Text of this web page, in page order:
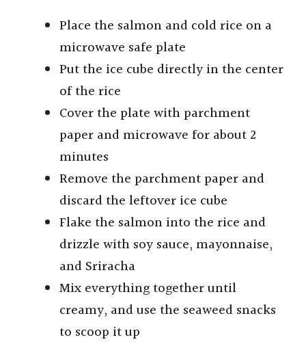
Place the salmon and cold rice on a
microwave safe plate
Put the ice cube directly in the center
of the rice
Cover the plate with parchment
paper and microwave for about 2
minutes
Remove the parchment paper and
discard the leftover ice cube
Flake the salmon into the rice and
drizzle with soy sauce, mayonnaise,
and Sriracha
Mix everything together until
creamy, and use the seaweed snacks
to scoop it up